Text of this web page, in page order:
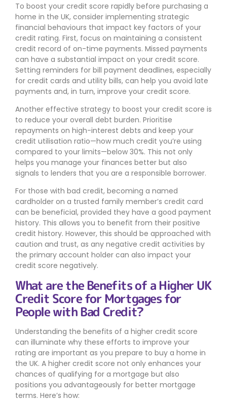
To boost your credit score rapidly before purchasing a
home in the UK, consider implementing strategic
financial behaviours that impact key factors of your
credit rating. First, focus on maintaining a consistent
credit record of on-time payments. Missed payments
can have a substantial impact on your credit score.
Setting reminders for bill payment deadlines, especially
for credit cards and utility bills, can help you avoid late
payments and, in turn, improve your credit score.
Another effective strategy to boost your credit score is
to reduce your overall debt burden. Prioritise
repayments on high-interest debts and keep your
credit utilisation ratio—how much credit you’re using
compared to your limits—below 30%. This not only
helps you manage your finances better but also
signals to lenders that you are a responsible borrower.
For those with bad credit, becoming a named
cardholder on a trusted family member’s credit card
can be beneficial, provided they have a good payment
history. This allows you to benefit from their positive
credit history. However, this should be approached with
caution and trust, as any negative credit activities by
the primary account holder can also impact your
credit score negatively.
What are the Benefits of a Higher UK
Credit Score for Mortgages for
People with Bad Credit?
Understanding the benefits of a higher credit score
can illuminate why these efforts to improve your
rating are important as you prepare to buy a home in
the UK. A higher credit score not only enhances your
chances of qualifying for a mortgage but also
positions you advantageously for better mortgage
terms. Here’s how: